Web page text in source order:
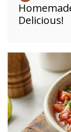
Delicious!